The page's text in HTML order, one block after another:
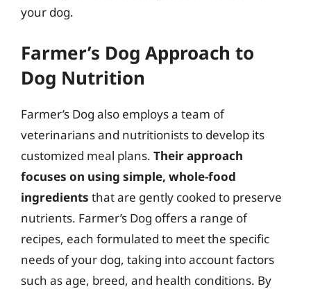
your dog.
Farmer’s Dog Approach to
Dog Nutrition
Farmer’s Dog also employs a team of
veterinarians and nutritionists to develop its
customized meal plans. Their approach
focuses on using simple, whole-food
ingredients that are gently cooked to preserve
nutrients. Farmer’s Dog offers a range of
recipes, each formulated to meet the specific
needs of your dog, taking into account factors
such as age, breed, and health conditions. By